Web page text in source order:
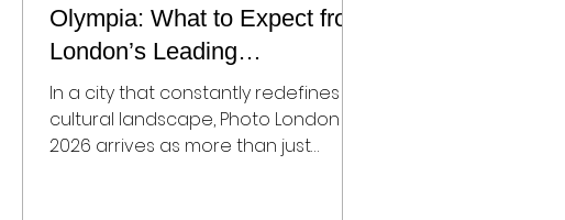
Olympia: What to Expect from
London’s Leading
Photography Fair
In a city that constantly redefines its
cultural landscape, Photo London
2026 arrives as more than just